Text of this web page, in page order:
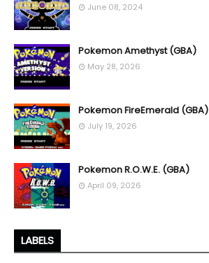
June 08, 2024
Pokemon Amethyst (GBA)
May 28, 2026
Pokemon FireEmerald (GBA)
July 19, 2026
Pokemon R.O.W.E. (GBA)
April 09, 2026
LABELS